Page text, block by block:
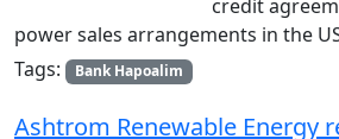
credit
power sales arrangements in the
Tags:
Bank Hapoalim
Ashtrom Renewable Energy